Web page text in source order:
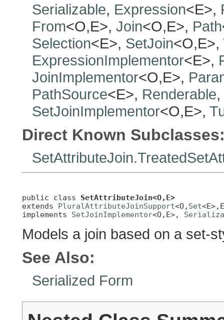
Serializable, Expression<E>,
From<O,E>, Join<O,E>, Path
Selection<E>, SetJoin<O,E>,
ExpressionImplementor<E>,
JoinImplementor<O,E>,
PathSource<E>, Renderable,
SetJoinImplementor<O,E>,
Direct Known
public class SetAttributeJoin<O,E>
extends PluralAttributeJoinSupport<O, Set
implements SetJoinImplementor<O,E>,
Models a join based on a set-
See Also:
Serialized Form